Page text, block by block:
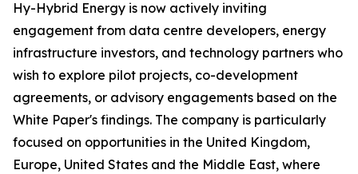
Hy-Hybrid Energy is now actively inviting
engagement from data centre developers, energy
infrastructure investors, and technology partners who
wish to explore pilot projects, co-development
agreements, or advisory engagements based on the
White Paper's findings. The company is particularly
focused on opportunities in the United Kingdom,
Europe, United States and the Middle East, where